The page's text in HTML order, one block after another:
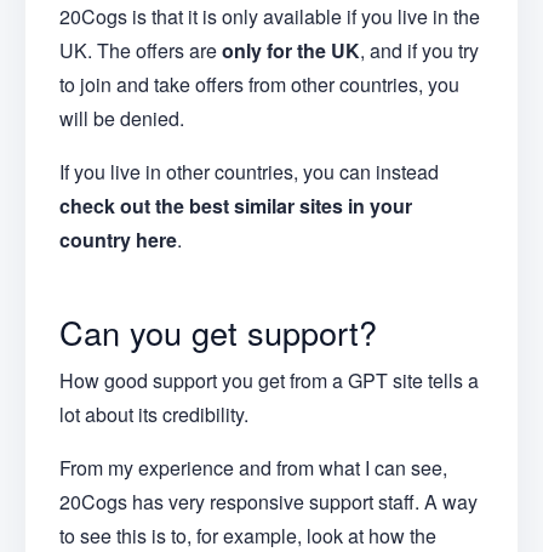
20Cogs is that it is only available if you live in the
UK. The offers areonly for the UK, and if you try
to join and take offers from other countries, you
will be denied.
If you live in other countries, you can instead
check out the best similar sites in your
country here.
Can you get support?
How good support you get from a GPT site tells a
lot about its credibility.
From my experience and from what I can see,
20Cogs has very responsive support staff. A way
to see this is to, for example, look at how the